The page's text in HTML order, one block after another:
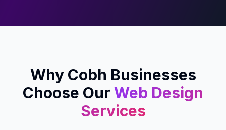
Why Cobh Businesses
Choose Our Web Design
Services